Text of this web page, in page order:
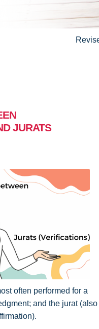
JURATS
often performed for a
and the jurat (also